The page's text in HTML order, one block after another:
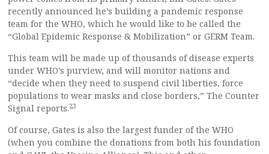
recently announced he’s building a pandemic response
team for the WHO, which he would like to be called the
“Global Epidemic Response & Mobilization” or GERM Team.
This team will be made up of thousands of disease experts
under WHO’s purview, and will monitor nations and
“decide when they need to suspend civil liberties, force
populations to wear masks and close borders,” The Counter
Signal reports.23
Of course, Gates is also the largest funder of the WHO
(when you combine the donations from both his foundation